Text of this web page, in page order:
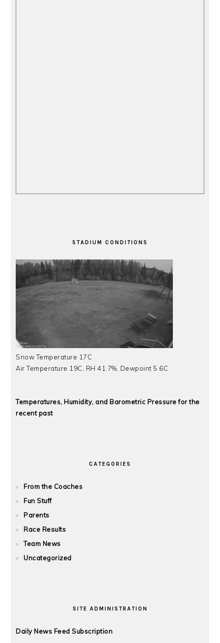
STADIUM CONDITIONS
Snow Temperature 17C
Air Temperature 19C, RH 41.7%, Dewpoint 5.6C
Temperatures, Humidity, and Barometric Pressure for the
recent past
CATEGORIES
From the Coaches
Fun Stuff
Parents
Race Results
Team News
Uncategorized
SITE ADMINISTRATION
Daily News Feed Subscription